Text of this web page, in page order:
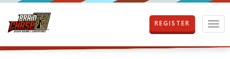
T
o
g
REGISTER